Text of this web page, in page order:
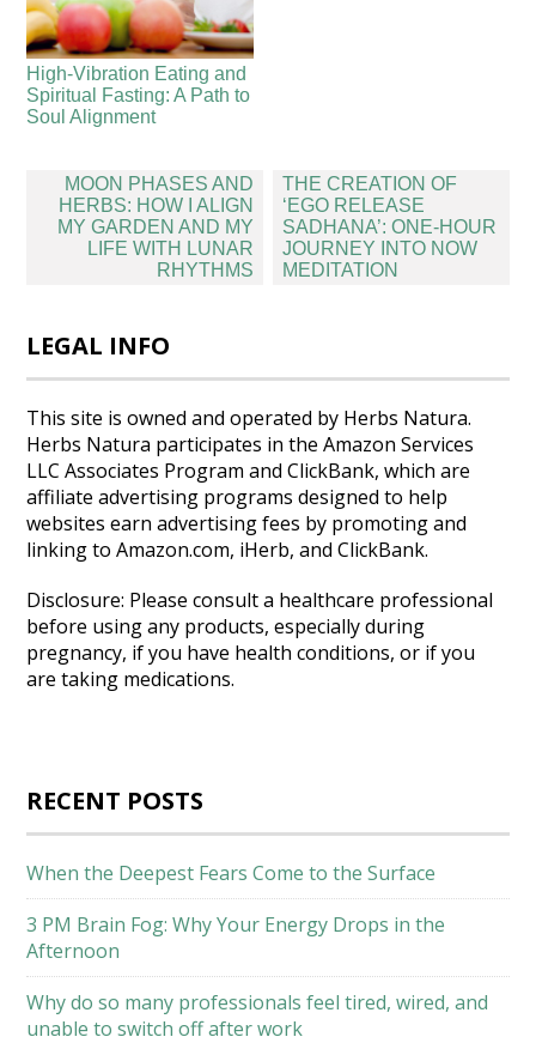
High-Vibration Eating and
Spiritual Fasting: A Path to
Soul Alignment
Post
navigation
MOON PHASES AND
HERBS: HOW I ALIGN
MY GARDEN AND MY
LIFE WITH LUNAR
RHYTHMS
THE CREATION OF
‘EGO RELEASE
SADHANA’: ONE-HOUR
JOURNEY INTO NOW
MEDITATION
LEGAL INFO
This site is owned and operated by Herbs Natura.
Herbs Natura participates in the Amazon Services
LLC Associates Program and ClickBank, which are
affiliate advertising programs designed to help
websites earn advertising fees by promoting and
linking to Amazon.com, iHerb, and ClickBank.
Disclosure: Please consult a healthcare professional
before using any products, especially during
pregnancy, if you have health conditions, or if you
are taking medications.
RECENT POSTS
When the Deepest Fears Come to the Surface
3 PM Brain Fog: Why Your Energy Drops in the
Afternoon
Why do so many professionals feel tired, wired, and
unable to switch off after work